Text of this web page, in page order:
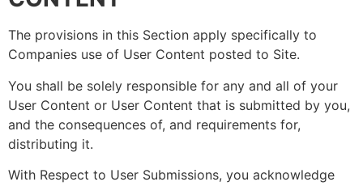
The provisions in this Section apply specifically to
Companies use of User Content posted to Site.
You shall be solely responsible for any and all of your
User Content or User Content that is submitted by you,
and the consequences of, and requirements for,
distributing it.
With Respect to User Submissions, you acknowledge